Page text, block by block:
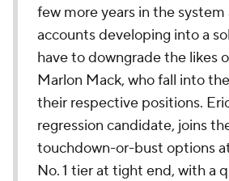
few more years in the system
accounts developing into a
have to downgrade the likes
Marlon Mack, who fall into
their respective positions.
regression candidate, joins
touchdown-or-bust options
No. 1 tier at tight end, with a